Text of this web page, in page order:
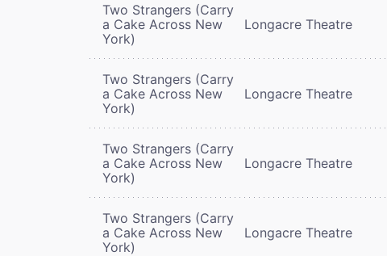
Two Strangers (Carry
a Cake Across New
York)
Longacre Theatre
Two Strangers (Carry
a Cake Across New
York)
Longacre Theatre
Two Strangers (Carry
a Cake Across New
York)
Longacre Theatre
Two Strangers (Carry
a Cake Across New
York)
Longacre Theatre